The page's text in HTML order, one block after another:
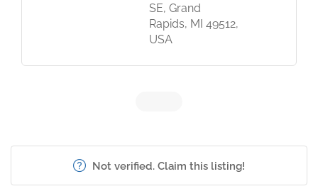
SE, Grand
Rapids, MI 49512,
USA
Not verified. Claim this listing!